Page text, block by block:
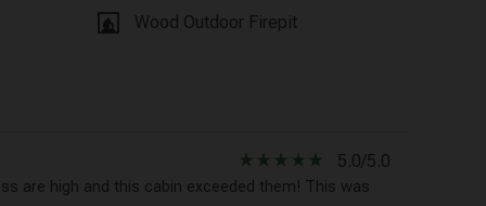
fireplace Wood Outdoor Firepit
star_rate star_rate star_rate star_rate star_rate 5.0/5.0
are high and this cabin exceeded them! This was